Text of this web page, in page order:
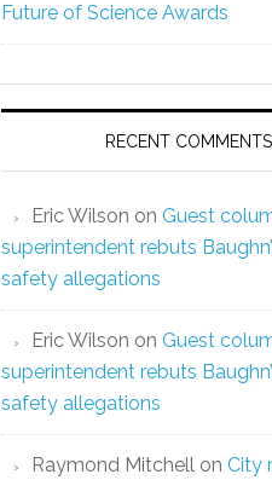
Future of Science Awards
RECENT COMMENTS
Eric Wilson on Guest
superintendent rebuts
safety allegations
Eric Wilson on Guest
superintendent rebuts
safety allegations
Raymond Mitchell on City